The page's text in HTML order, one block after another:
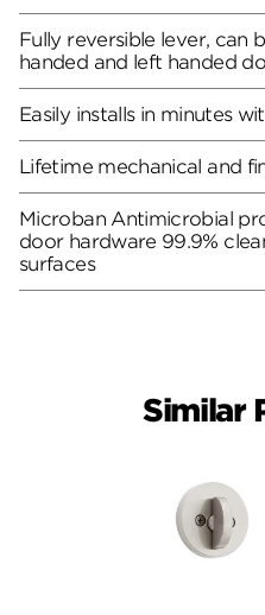
Fully reversible lever, can
handed and left handed
Easily installs in minutes
Lifetime mechanical and
Microban Antimicrobial
door hardware 99.9%
surfaces
Similar